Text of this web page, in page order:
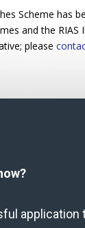
Scheme
and the
please
application